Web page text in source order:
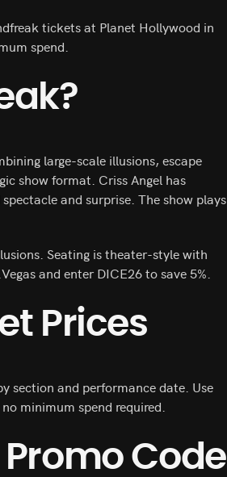
tickets at Planet Hollywood in
spend.
large-scale illusions, escape
show format. Criss Angel has
and surprise. The show plays
Seating is theater-style with
and enter DICE26 to save 5%.
Prices
section and performance date. Use
minimum spend required.
Promo Code